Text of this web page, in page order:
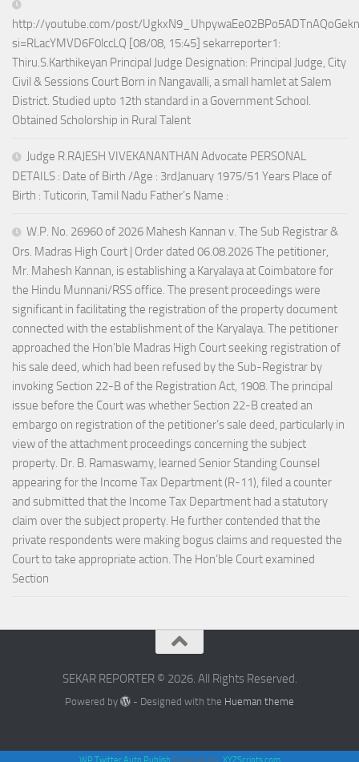
http://youtube.com/post/
si=RLacYMVD6F0lccLQ [08/08, 15:45] sekarreporter1:
Thiru.S.Karthikeyan Principal Judge Designation: Principal Judge, City
Civil & Sessions Court Born in Nangavalli, a small hamlet at Salem
District. Studied upto 12th standard in a Government School.
Obtained Scholorship in Rural Talent
Judge R.RAJESH VIVEKANANTHAN Advocate PERSONAL
DETAILS : Date of Birth /Age : 3rdJanuary 1975/51 Years Place of
Birth : Tuticorin, Tamil Nadu Father’s Name :
W.P. No. 26960 of 2026 Mahesh Kannan v. The Sub Registrar &
Ors. Madras High Court | Order dated 06.08.2026 The petitioner,
Mr. Mahesh Kannan, is establishing a Karyalaya at Coimbatore for
the Hindu Munnani/RSS office. The present proceedings were
significant in facilitating the registration of the property document
connected with the establishment of the Karyalaya. The petitioner
approached the Hon’ble Madras High Court seeking registration of
his sale deed, which had been refused by the Sub-Registrar by
invoking Section 22-B of the Registration Act, 1908. The principal
issue before the Court was whether Section 22-B created an
embargo on registration of the petitioner’s sale deed, particularly in
view of the attachment proceedings concerning the subject
property. Dr. B. Ramaswamy, learned Senior Standing Counsel
appearing for the Income Tax Department (R-11), filed a counter
and submitted that the Income Tax Department had a statutory
claim over the subject property. He further contended that the
private respondents were making bogus claims and requested the
Court to take appropriate action. The Hon’ble Court examined
Section
SEKAR REPORTER © 2026. All Rights Reserved.
Powered by - Designed with the Hueman theme
WP Twitter Auto Publish Powered By :XYZScripts.com